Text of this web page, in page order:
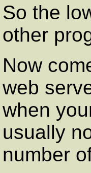
So the
other
Now
web
when
usually
number